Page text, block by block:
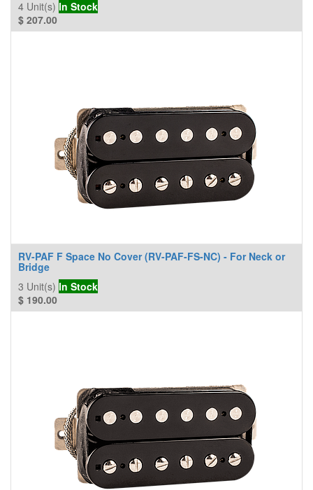
4 Unit(s) In Stock
$ 207.00
RV-PAF F Space No Cover (RV-PAF-FS-NC) - For Neck or
Bridge
3 Unit(s) In Stock
$ 190.00